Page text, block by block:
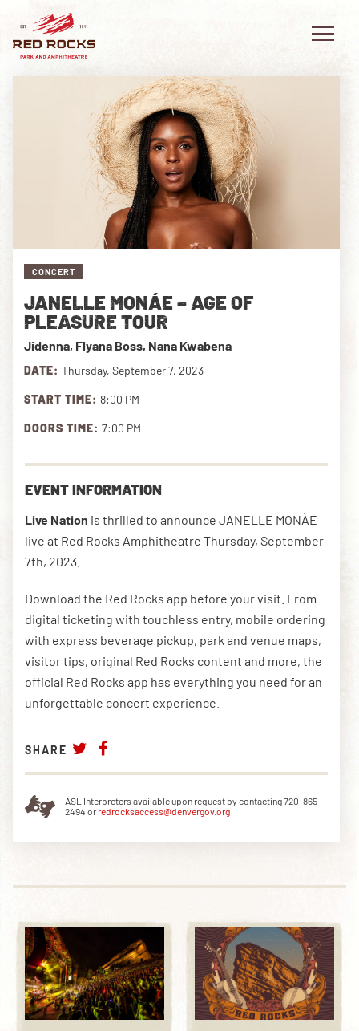
PLAN YOUR VISIT
EXPLORE RED ROCKS
OUR STORY
VIDEO
PRIVATE EVENTS
CONCERT
JANELLE MONÁE – AGE OF
PLEASURE TOUR
Jidenna, Flyana Boss, Nana Kwabena
DATE: Thursday, September 7, 2023
START TIME: 8:00 PM
DOORS TIME: 7:00 PM
EVENT INFORMATION
Live Nation is thrilled to announce JANELLE MONÀE
live at Red Rocks Amphitheatre Thursday, September
7th, 2023.
Download the Red Rocks app before your visit. From
digital ticketing with touchless entry, mobile ordering
with express beverage pickup, park and venue maps,
visitor tips, original Red Rocks content and more, the
official Red Rocks app has everything you need for an
unforgettable concert experience.
SHARE
ASL Interpreters available upon request by contacting 720-865-
2494 or redrocksaccess@denvergov.org